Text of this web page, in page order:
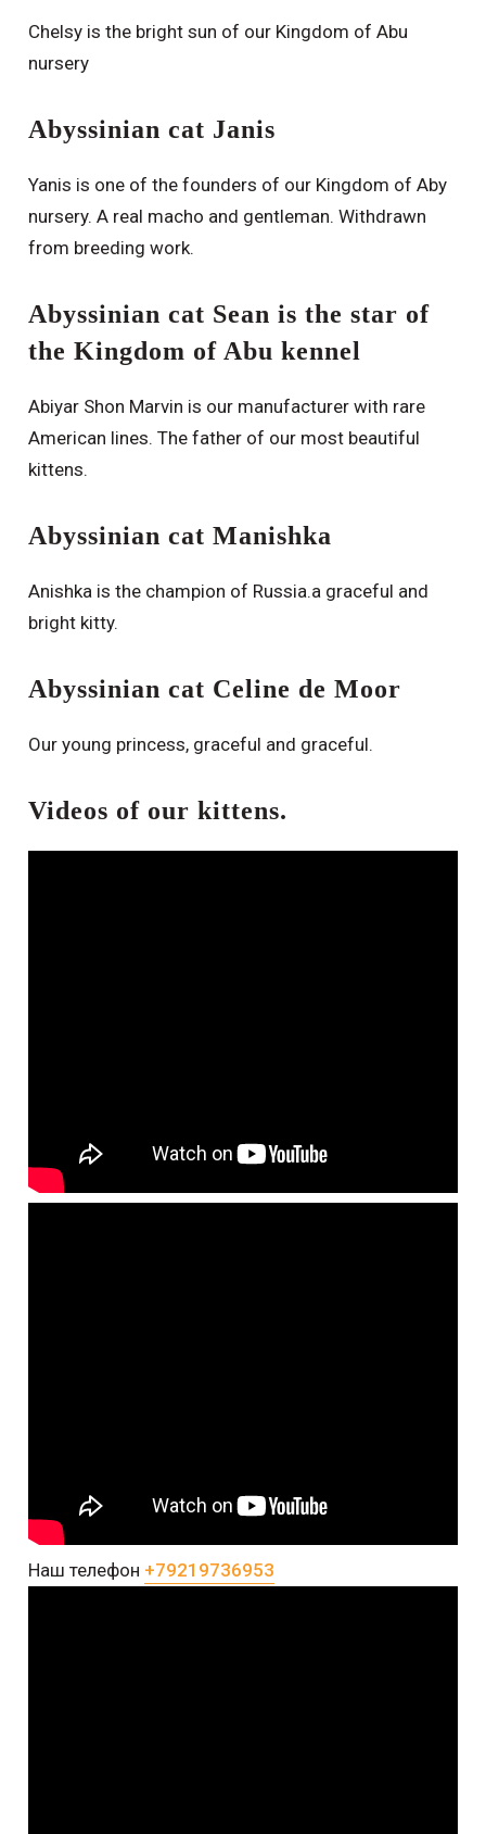
Chelsy is the bright sun of our Kingdom of Abu
nursery
Abyssinian cat Janis
Yanis is one of the founders of our Kingdom of Aby
nursery. A real macho and gentleman. Withdrawn
from breeding work.
Abyssinian cat Sean is the star of
the Kingdom of Abu kennel
Abiyar Shon Marvin is our manufacturer with rare
American lines. The father of our most beautiful
kittens.
Abyssinian cat Manishka
Anishka is the champion of Russia.a graceful and
bright kitty.
Abyssinian cat Celine de Moor
Our young princess, graceful and graceful.
Videos of our kittens.
Наш телефон +79219736953